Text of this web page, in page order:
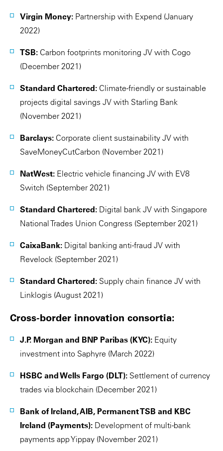
Virgin Money: Partnership with Expend (January
2022)
TSB: Carbon footprints monitoring JV with Cogo
(December 2021)
Standard Chartered: Climate-friendly or sustainable
projects digital savings JV with Starling Bank
(November 2021)
Barclays: Corporate client sustainability JV with
SaveMoneyCutCarbon (November 2021)
NatWest: Electric vehicle financing JV with EV8
Switch (September 2021)
Standard Chartered: Digital bank JV with Singapore
National Trades Union Congress (September 2021)
CaixaBank: Digital banking anti-fraud JV with
Revelock (September 2021)
Standard Chartered: Supply chain finance JV with
Linklogis (August 2021)
Cross-border innovation consortia:
J.P. Morgan and BNP Paribas (KYC): Equity
investment into Saphyre (March 2022)
HSBC and Wells Fargo (DLT): Settlement of currency
trades via blockchain (December 2021)
Bank of Ireland, AIB, Permanent TSB and KBC
Ireland (Payments): Development of multi-bank
payments app Yippay (November 2021)